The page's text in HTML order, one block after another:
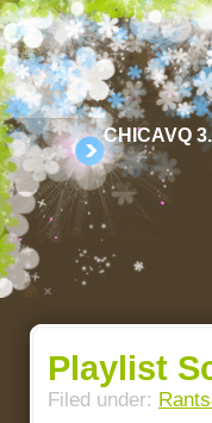
CHICAVQ
Playlist
Filed under: